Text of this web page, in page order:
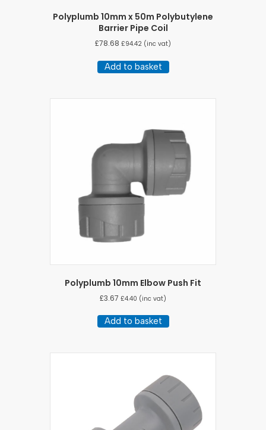
Polyplumb 10mm x 50m Polybutylene
Barrier Pipe Coil
£78.68 £94.42 (inc vat)
Add to basket
Polyplumb 10mm Elbow Push Fit
£3.67 £4.40 (inc vat)
Add to basket